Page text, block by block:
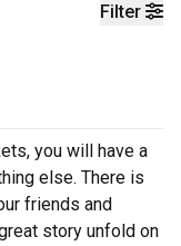
Filter
you will have a
else. There is
friends and
story unfold on